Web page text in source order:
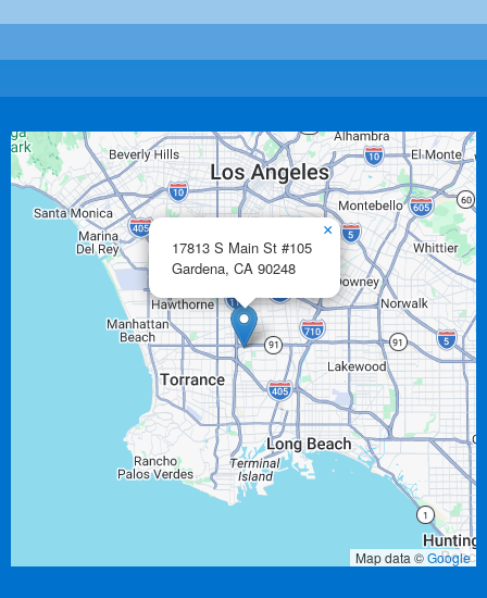
17813 S Main St #105
Gardena, CA 90248
×
Map data ©Google